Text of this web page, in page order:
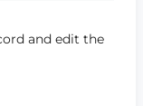
and edit the